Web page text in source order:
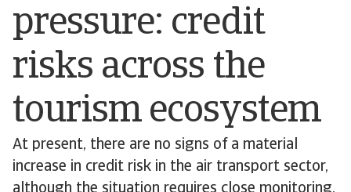
pressure: credit
risks across the
tourism ecosystem
At present, there are no signs of a material
increase in credit risk in the air transport sector,
although the situation requires close monitoring.